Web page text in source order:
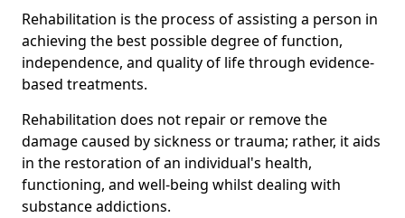
Rehabilitation is the process of assisting a person in
achieving the best possible degree of function,
independence, and quality of life through evidence-
based treatments.
Rehabilitation does not repair or remove the
damage caused by sickness or trauma; rather, it aids
in the restoration of an individual's health,
functioning, and well-being whilst dealing with
substance addictions.